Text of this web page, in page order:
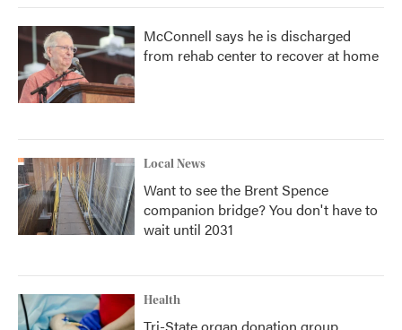
McConnell says he is discharged
from rehab center to recover at home
Local News
Want to see the Brent Spence
companion bridge? You don't have to
wait until 2031
Health